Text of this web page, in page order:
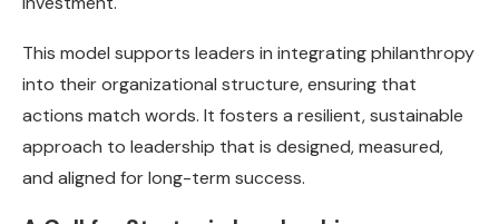
This model supports leaders in integrating philanthropy
into their organizational structure, ensuring that
actions match words. It fosters a resilient, sustainable
approach to leadership that is designed, measured,
and aligned for long-term success.